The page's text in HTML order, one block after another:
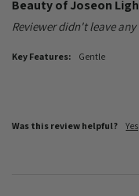
Beauty of Joseon
Reviewer didn't leave
Key Features: Gentle
Was this review helpful? Yes